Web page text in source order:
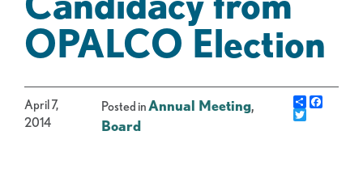
OPALCO Election
April 7,
2014
Posted inAnnual Meeting,
Board
Share
Twitter